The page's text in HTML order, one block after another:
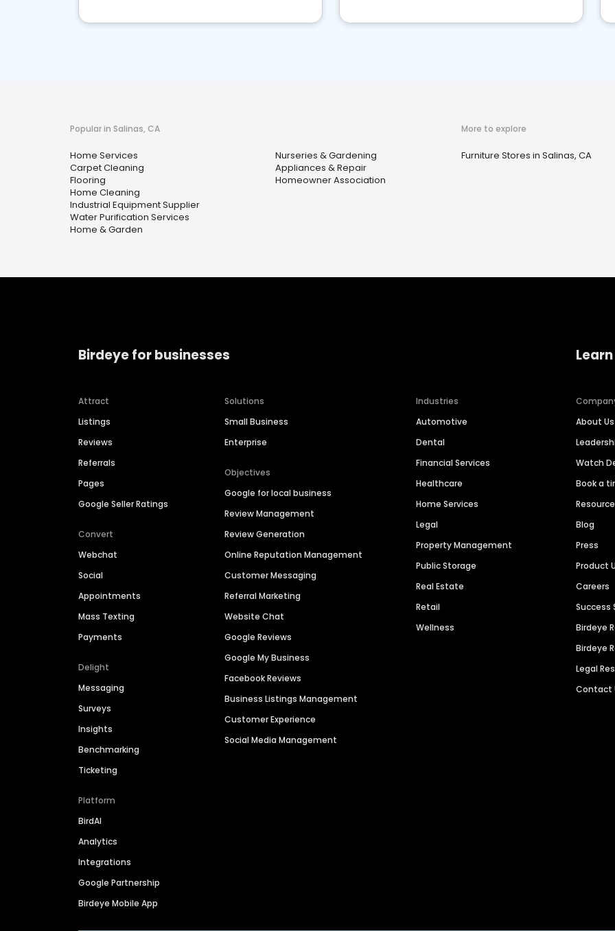
Popular in Salinas, CA
Home Services
Carpet Cleaning
Flooring
Home Cleaning
Industrial Equipment Supplier
Water Purification Services
Home & Garden
Nurseries & Gardening
Appliances & Repair
Homeowner Association
More to explore
Furniture Stores in Salinas, CA
Birdeye for businesses
Attract
Listings
Reviews
Referrals
Pages
Google Seller Ratings
Convert
Webchat
Social
Appointments
Mass Texting
Payments
Delight
Messaging
Surveys
Insights
Benchmarking
Ticketing
Platform
BirdAI
Analytics
Integrations
Google Partnership
Birdeye Mobile App
Solutions
Small Business
Enterprise
Objectives
Google for local business
Review Management
Review Generation
Online Reputation Management
Customer Messaging
Referral Marketing
Website Chat
Google Reviews
Google My Business
Facebook Reviews
Business Listings Management
Customer Experience
Social Media Management
Industries
Automotive
Dental
Financial Services
Healthcare
Home Services
Legal
Property Management
Public Storage
Real Estate
Retail
Wellness
About Us
Watch
Book a
Blog
Press
Product
Careers
Success
Birdeye
Birdeye
Legal
Contact